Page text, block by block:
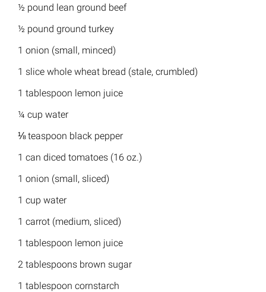
½ pound lean ground beef
½ pound ground turkey
1 onion (small, minced)
1 slice whole wheat bread (stale, crumbled)
1 tablespoon lemon juice
¼ cup water
⅛ teaspoon black pepper
1 can diced tomatoes (16 oz.)
1 onion (small, sliced)
1 cup water
1 carrot (medium, sliced)
1 tablespoon lemon juice
2 tablespoons brown sugar
1 tablespoon cornstarch